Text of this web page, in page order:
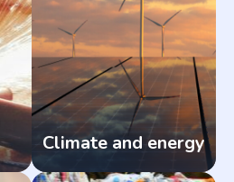
Climate and energy